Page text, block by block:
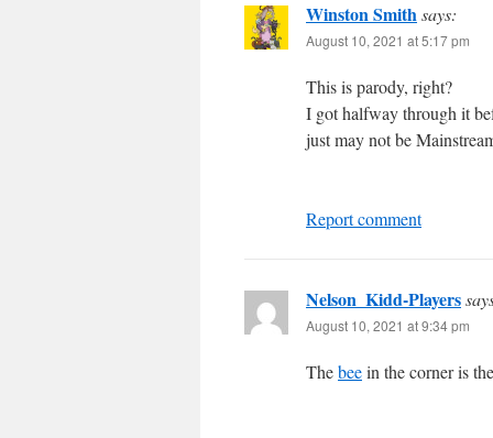
Winston Smithsays:
August 10, 2021 at 5:17 pm
This is parody, right?
I got halfway through it
just may not be
Report comment
Nelson_Kidd-Players
August 10, 2021 at 9:34 pm
Thebeein the corner is